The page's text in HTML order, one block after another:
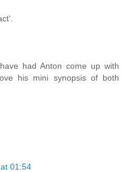
had Anton come up with
his mini synopsis of both
01:54